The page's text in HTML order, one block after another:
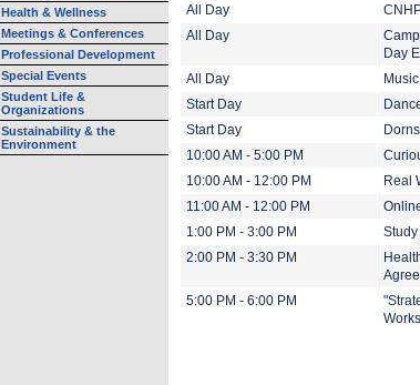
Health & Wellness
Meetings & Conferences
Professional Development
Special Events
Student Life &
Organizations
Sustainability & the
Environment
All Day
All Day
Day
All Day
Start Day
Start Day
10:00 AM - 5:00 PM
10:00 AM - 12:00 PM
Real
11:00 AM - 12:00 PM
1:00 PM - 3:00 PM
2:00 PM - 3:30 PM
5:00 PM - 6:00 PM